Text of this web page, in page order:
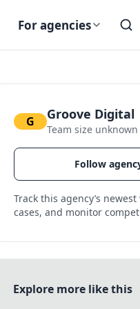
For agencies
G Groove Digital
Team size unknown
Follow
Track this agency’s
cases, and monitor
Explore more like this